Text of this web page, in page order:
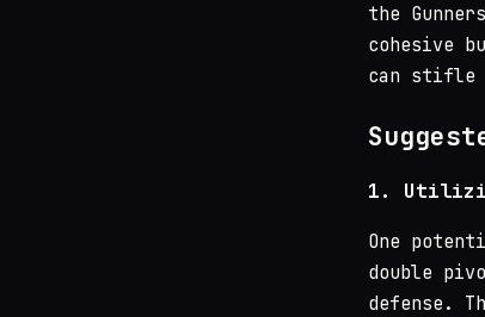
the
cohesive
can stifle
1.
One
double
defense.